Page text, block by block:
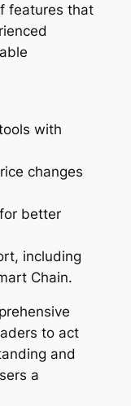
features that
with
changes
better
including
Chain.
to act
and
a